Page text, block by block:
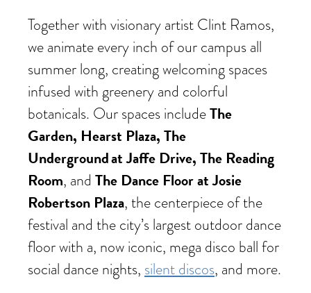
Together with visionary artist Clint Ramos,
we animate every inch of our campus all
summer long, creating welcoming spaces
infused with greenery and colorful
botanicals. Our spaces includeThe
Garden, Hearst Plaza, The
Underground at Jaffe Drive, The Reading
Room, and The Dance Floor at Josie
Robertson Plaza, the centerpiece of the
festival and the city’s largest outdoor dance
floor with a, now iconic, mega disco ball for
social dance nights, silent discos, and more.